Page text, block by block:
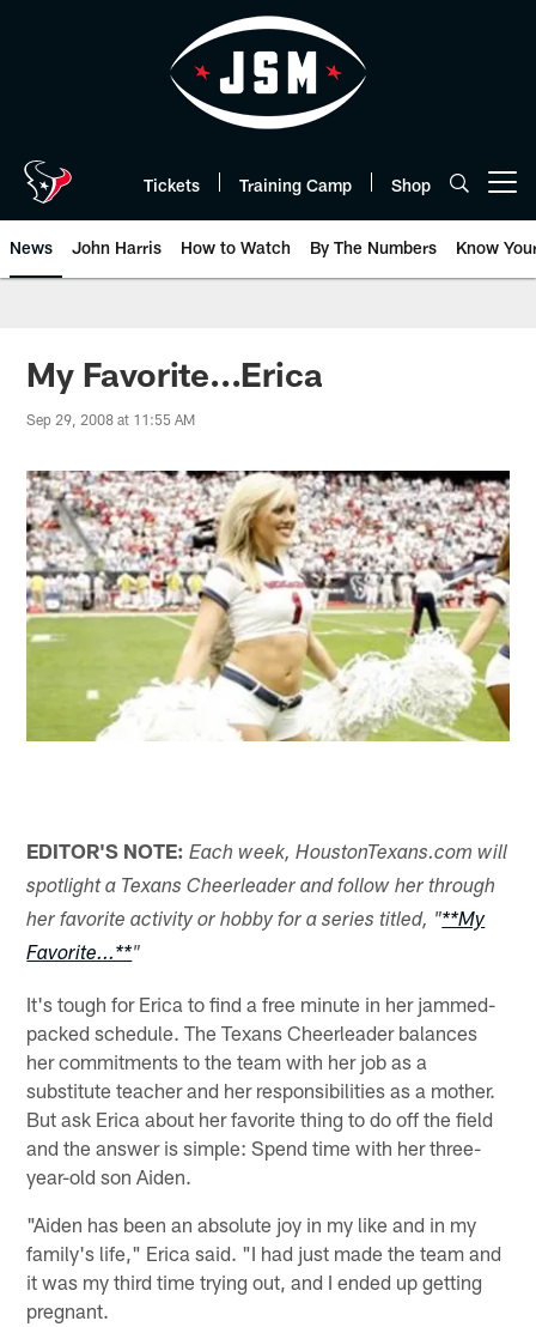
Tickets Training Camp Shop
News John Harris How to Watch By The Numbers Know
My Favorite...Erica
Sep 29, 2008 at 11:55 AM
EDITOR'S NOTE: Each week, HoustonTexans.com will
spotlight a Texans Cheerleader and follow her through
her favorite activity or hobby for a series titled, "**My
Favorite...**"
It's tough for Erica to find a free minute in her jammed-
packed schedule. The Texans Cheerleader balances
her commitments to the team with her job as a
substitute teacher and her responsibilities as a mother.
But ask Erica about her favorite thing to do off the field
and the answer is simple: Spend time with her three-
year-old son Aiden.
"Aiden has been an absolute joy in my like and in my
family's life," Erica said. "I had just made the team and
it was my third time trying out, and I ended up getting
pregnant.